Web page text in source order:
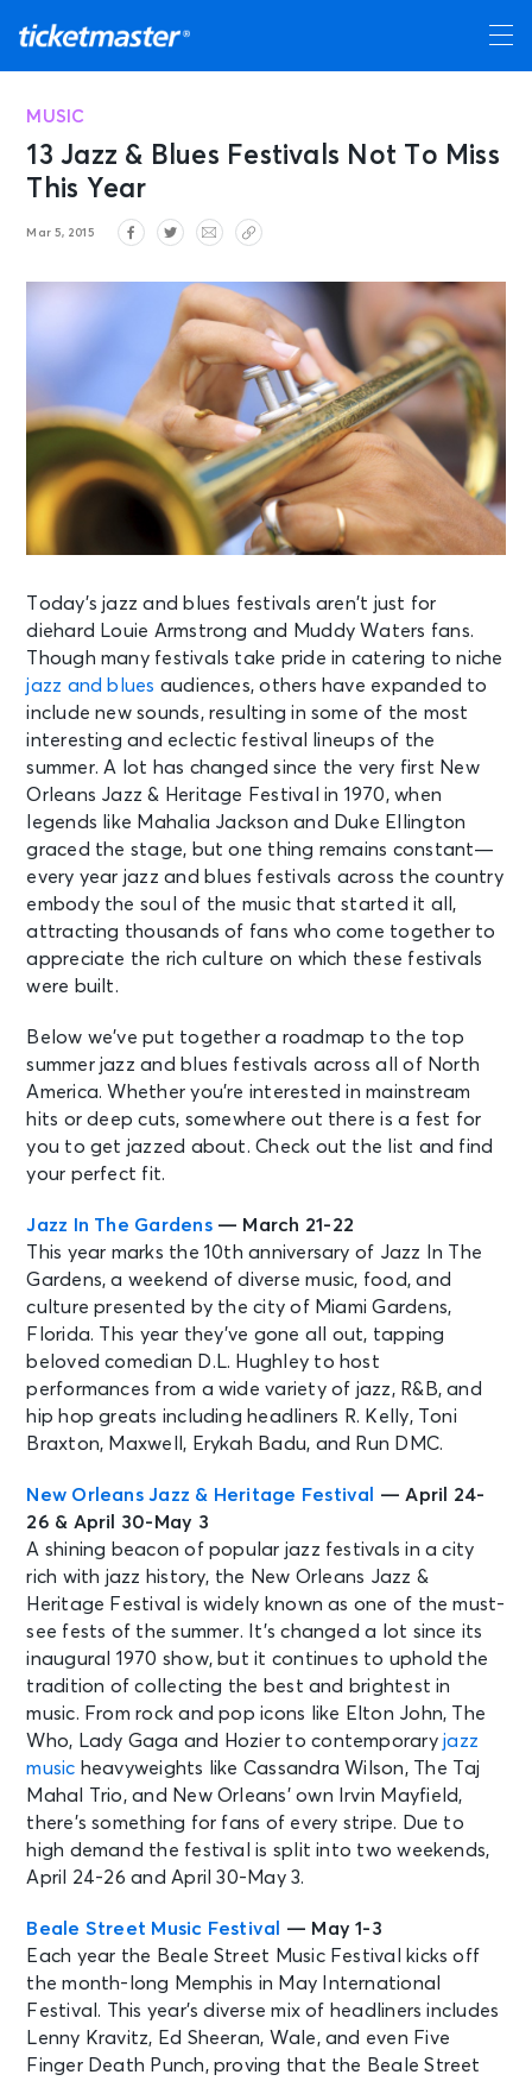
MUSIC
13 Jazz & Blues Festivals Not To Miss
This Year
Mar 5, 2015
Today’s jazz and blues festivals aren’t just for
diehard Louie Armstrong and Muddy Waters fans.
Though many festivals take pride in catering to niche
jazz and blues audiences, others have expanded to
include new sounds, resulting in some of the most
interesting and eclectic festival lineups of the
summer. A lot has changed since the very first New
Orleans Jazz & Heritage Festival in 1970, when
legends like Mahalia Jackson and Duke Ellington
graced the stage, but one thing remains constant—
every year jazz and blues festivals across the country
embody the soul of the music that started it all,
attracting thousands of fans who come together to
appreciate the rich culture on which these festivals
were built.
Below we’ve put together a roadmap to the top
summer jazz and blues festivals across all of North
America. Whether you’re interested in mainstream
hits or deep cuts, somewhere out there is a fest for
you to get jazzed about. Check out the list and find
your perfect fit.
Jazz In The Gardens— March 21-22
This year marks the 10th anniversary of Jazz In The
Gardens, a weekend of diverse music, food, and
culture presented by the city of Miami Gardens,
Florida. This year they’ve gone all out, tapping
beloved comedian D.L. Hughley to host
performances from a wide variety of jazz, R&B, and
hip hop greats including headliners R. Kelly, Toni
Braxton, Maxwell, Erykah Badu, and Run DMC.
New Orleans Jazz & Heritage Festival
— April 24-
26 & April 30-May 3
A shining beacon of popular jazz festivals in a city
rich with jazz history, the New Orleans Jazz &
Heritage Festival is widely known as one of the must-
see fests of the summer. It’s changed a lot since its
inaugural 1970 show, but it continues to uphold the
tradition of collecting the best and brightest in
music. From rock and pop icons like Elton John, The
Who, Lady Gaga and Hozier to contemporaryjazz
music heavyweights like Cassandra Wilson, The Taj
Mahal Trio, and New Orleans’ own Irvin Mayfield,
there’s something for fans of every stripe. Due to
high demand the festival is split into two weekends,
April 24-26 and April 30-May 3.
Beale Street Music Festival
— May 1-3
Each year the Beale Street Music Festival kicks off
the month-long Memphis in May International
Festival. This year’s diverse mix of headliners includes
Lenny Kravitz, Ed Sheeran, Wale, and even Five
Finger Death Punch, proving that the Beale Street